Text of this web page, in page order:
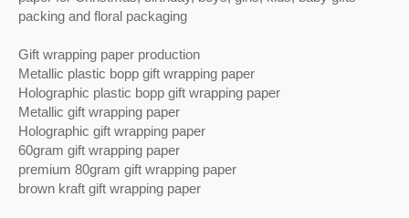
packing and floral packaging
Gift wrapping paper production
Metallic plastic bopp gift wrapping paper
Holographic plastic bopp gift wrapping paper
Metallic gift wrapping paper
Holographic gift wrapping paper
60gram gift wrapping paper
premium 80gram gift wrapping paper
brown kraft gift wrapping paper